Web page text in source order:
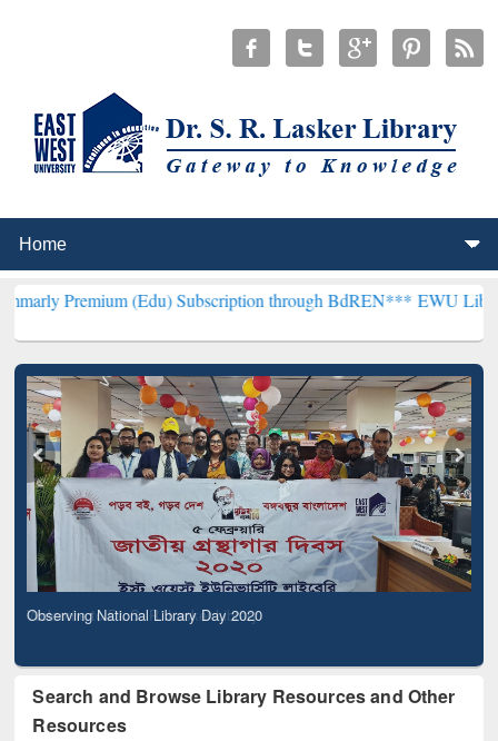
(Edu) Subscription through BdREN***EWU Library will
Observing National Library Day 2020
Search and Browse Library Resources and Other
Resources